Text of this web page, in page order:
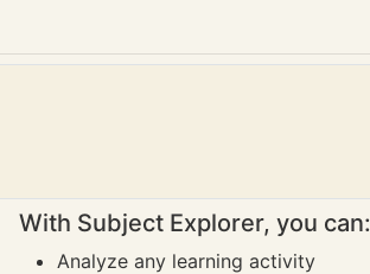
With Subject Explorer, you can:
Analyze any learning activity